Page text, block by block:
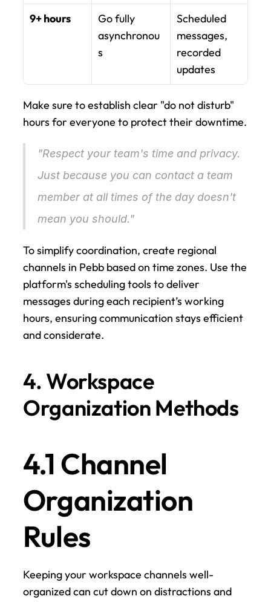
9+ hours
Go fully
asynchronou
s
Scheduled
messages,
recorded
updates
Make sure to establish clear "do not disturb"
hours for everyone to protect their downtime.
"Respect your team's time and privacy.
Just because you can contact a team
member at all times of the day doesn't
mean you should."
To simplify coordination, create regional
channels in Pebb based on time zones. Use the
platform's scheduling tools to deliver
messages during each recipient’s working
hours, ensuring communication stays efficient
and considerate.
4. Workspace
Organization Methods
4.1 Channel
Organization
Rules
Keeping your workspace channels well-
organized can cut down on distractions and